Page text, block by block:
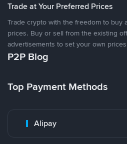
Trade at Your Preferred Prices
Trade crypto with the freedom to buy
prices. Buy or sell from the existing
advertisements to set your own
P2P Blog
Top Payment Methods
Alipay